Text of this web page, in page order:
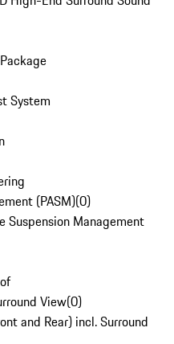
System
(PASM)(0)
Suspension Management
View(0)
and Rear) incl. Surround